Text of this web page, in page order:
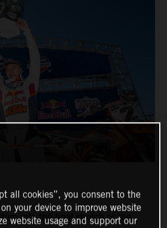
into the final stretch of the
all cookies”, you consent to the
your device to improve website
website usage and support our